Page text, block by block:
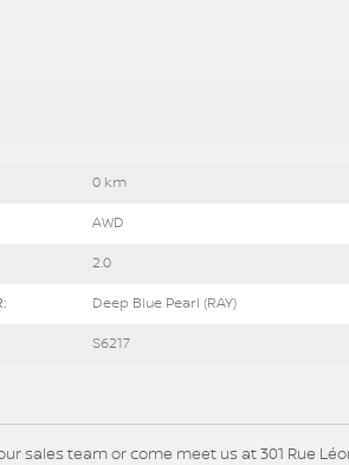
0 km
AWD
2.0
Deep Blue Pearl (RAY)
S6217
sales team or come meet us at 301 Rue